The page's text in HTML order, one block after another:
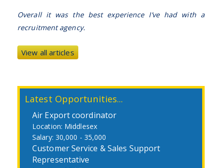
Overall it was the best experience I’ve had with a
recruitment agency.
View all articles
Latest Opportunities...
Air Export coordinator
Middlesex
30,000 - 35,000
Customer Service & Sales Support
Representative